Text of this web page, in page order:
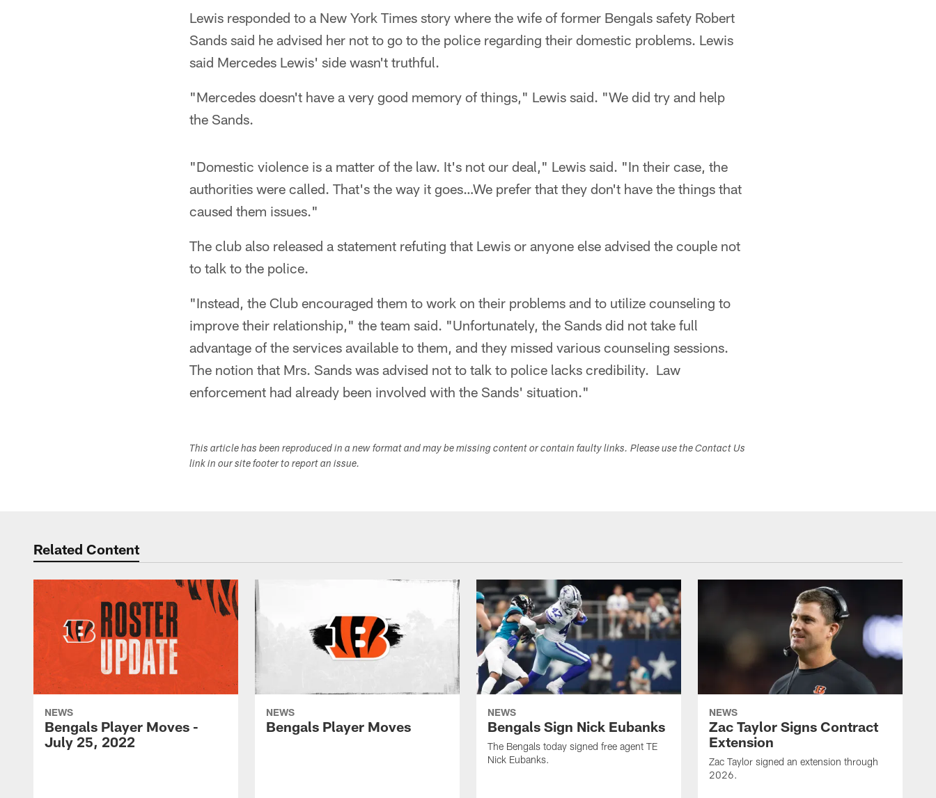
Lewis responded to a New York Times story where the wife of former Bengals safety Robert
Sands said he advised her not to go to the police regarding their domestic problems. Lewis
said Mercedes Lewis' side wasn't truthful.
"Mercedes doesn't have a very good memory of things," Lewis said. "We did try and help
the Sands.
"Domestic violence is a matter of the law. It's not our deal," Lewis said. "In their case, the
authorities were called. That's the way it goes…We prefer that they don't have the things that
caused them issues."
The club also released a statement refuting that Lewis or anyone else advised the couple not
to talk to the police.
"Instead, the Club encouraged them to work on their problems and to utilize counseling to
improve their relationship," the team said. "Unfortunately, the Sands did not take full
advantage of the services available to them, and they missed various counseling sessions.
The notion that Mrs. Sands was advised not to talk to police lacks credibility. Law
enforcement had already been involved with the Sands' situation."
This article has been reproduced in a new format and may be missing content or contain faulty links. Please use the Contact Us
link in our site footer to report an issue.
Related Content
NEWS
Bengals Player Moves -
July 25, 2022
NEWS
Bengals Player Moves
NEWS
Bengals Sign Nick Eubanks
The Bengals today signed free agent TE
Nick Eubanks.
NEWS
Zac Taylor Signs Contract
Extension
Zac Taylor signed an extension through
2026.